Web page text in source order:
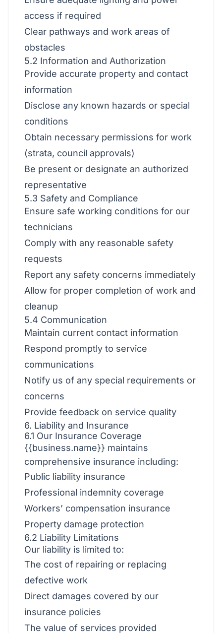
access if required
Clear pathways and work areas of
obstacles
5.2 Information and Authorization
Provide accurate property and contact
information
Disclose any known hazards or special
conditions
Obtain necessary permissions for work
(strata, council approvals)
Be present or designate an authorized
representative
5.3 Safety and Compliance
Ensure safe working conditions for our
technicians
Comply with any reasonable safety
requests
Report any safety concerns immediately
Allow for proper completion of work and
cleanup
5.4 Communication
Maintain current contact information
Respond promptly to service
communications
Notify us of any special requirements or
concerns
Provide feedback on service quality
6. Liability and Insurance
6.1 Our Insurance Coverage
{{business.name}} maintains
comprehensive insurance including:
Public liability insurance
Professional indemnity coverage
Workers’ compensation insurance
Property damage protection
6.2 Liability Limitations
Our liability is limited to:
The cost of repairing or replacing
defective work
Direct damages covered by our
insurance policies
The value of services provided